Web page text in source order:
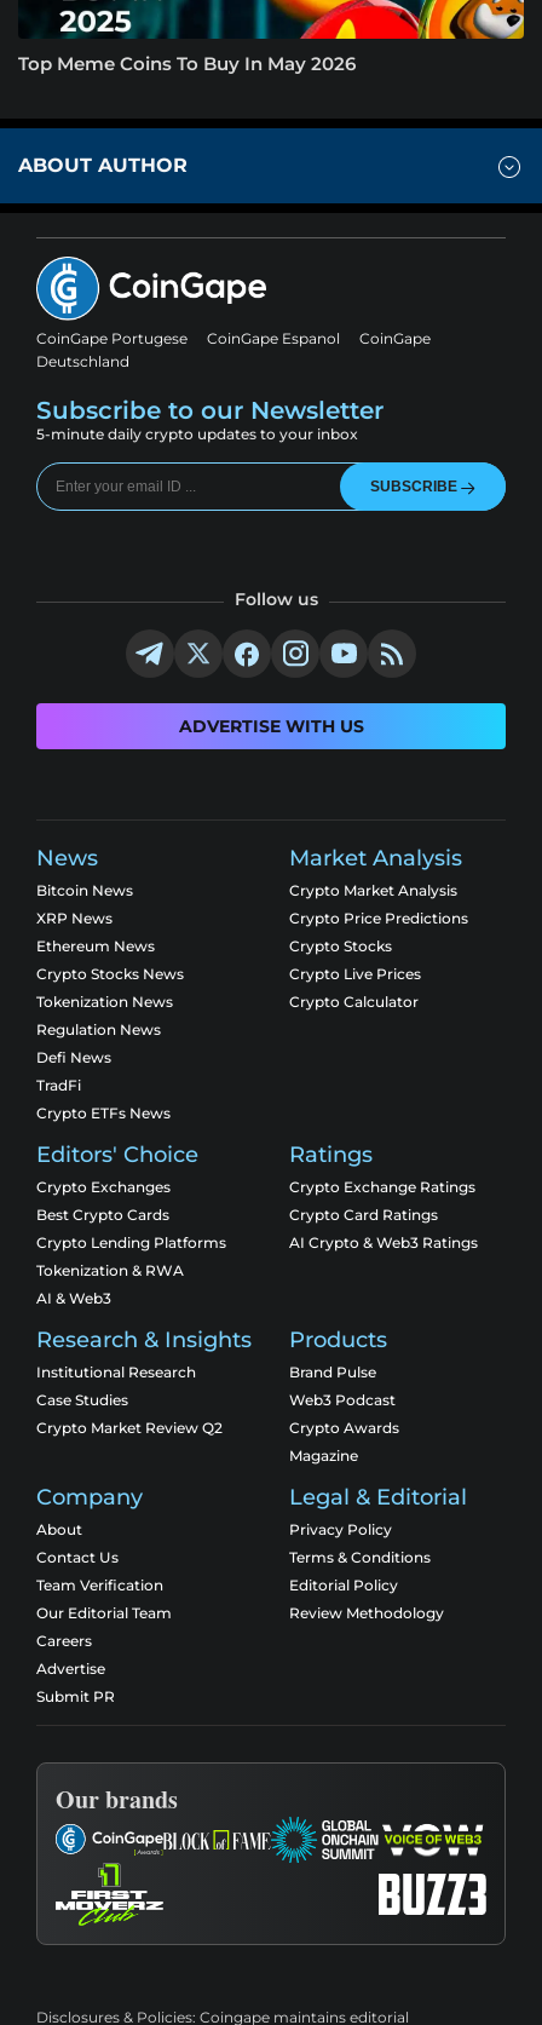
Top Meme Coins To Buy In May 2026
ABOUT AUTHOR
CoinGape Portugese CoinGape Espanol
CoinGape
Deutschland
Subscribe to our Newsletter
5-minute daily crypto updates to your inbox
SUBSCRIBE
Follow us
ADVERTISE WITH US
News
Bitcoin News
XRP News
Ethereum News
Crypto Stocks News
Tokenization News
Regulation News
Defi News
TradFi
Crypto ETFs News
Market Analysis
Crypto Market Analysis
Crypto Price Predictions
Crypto Stocks
Crypto Live Prices
Crypto Calculator
Editors' Choice
Crypto Exchanges
Best Crypto Cards
Crypto Lending Platforms
Tokenization & RWA
AI & Web3
Ratings
Crypto Exchange Ratings
Crypto Card Ratings
AI Crypto & Web3 Ratings
Research & Insights
Institutional Research
Case Studies
Crypto Market Review Q2
Products
Brand Pulse
Web3 Podcast
Crypto Awards
Magazine
Company
About
Contact Us
Team Verification
Our Editorial Team
Careers
Advertise
Submit PR
Legal & Editorial
Privacy Policy
Terms & Conditions
Editorial Policy
Review Methodology
Our brands
Disclosures & Policies: Coingape maintains editorial